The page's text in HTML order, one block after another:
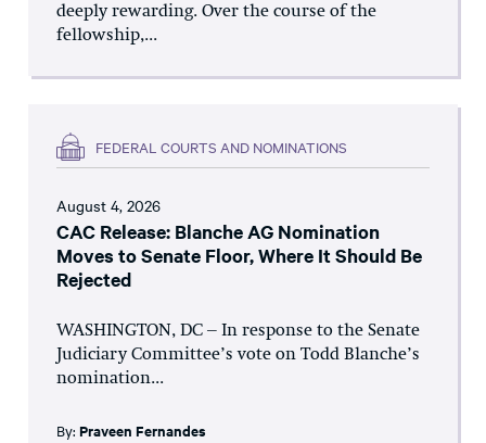
deeply rewarding. Over the course of the
fellowship,...
FEDERAL COURTS AND NOMINATIONS
August 4, 2026
CAC Release: Blanche AG Nomination
Moves to Senate Floor, Where It Should Be
Rejected
WASHINGTON, DC – In response to the Senate
Judiciary Committee’s vote on Todd Blanche’s
nomination...
By: Praveen Fernandes